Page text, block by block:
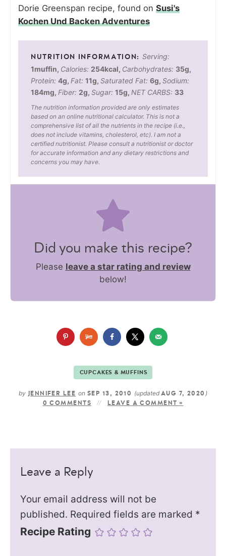
Dorie Greenspan recipe, found on Susi's
Kochen Und Backen Adventures
Serving:
1muffin, Calories: 254kcal, Carbohydrates: 35g,
Protein: 4g, Fat: 11g, Saturated Fat: 6g, Sodium:
184mg, Fiber: 2g, Sugar: 15g, NET CARBS: 33
The nutrition information provided are only estimates
based on an online nutritional calculator. This is not a
comprehensive list of all the nutrients in the recipe (i.e.,
does not include vitamins, cholesterol, etc). I am not a
certified nutritionist. Please consult a nutritionist or doctor
for accurate information and any dietary restrictions and
concerns you may have.
Did you make this recipe?
Please leave a star rating and review
below!
CUPCAKES & MUFFINS
by JENNIFER LEE onSEP 13, 2010 (updated AUG 7, 2020 )
0 COMMENTS LEAVE A COMMENT »
Leave a Reply
Your email address will not be
published. Required fields are marked *
Recipe Rating